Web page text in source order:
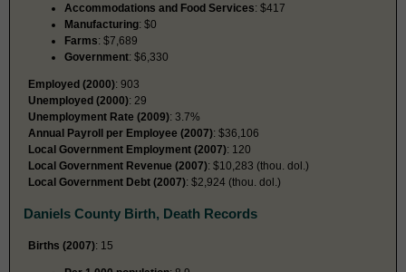
Accommodations and Food Services: $417
Manufacturing: $0
Farms: $7,689
Government: $6,330
Employed (2000): 903
Unemployed (2000): 29
Unemployment Rate (2009): 3.7%
Annual Payroll per Employee (2007): $36,106
Local Government Employment (2007): 120
Local Government Revenue (2007): $10,283 (thou. dol.)
Local Government Debt (2007): $2,924 (thou. dol.)
Daniels County Birth, Death Records
Births (2007): 15